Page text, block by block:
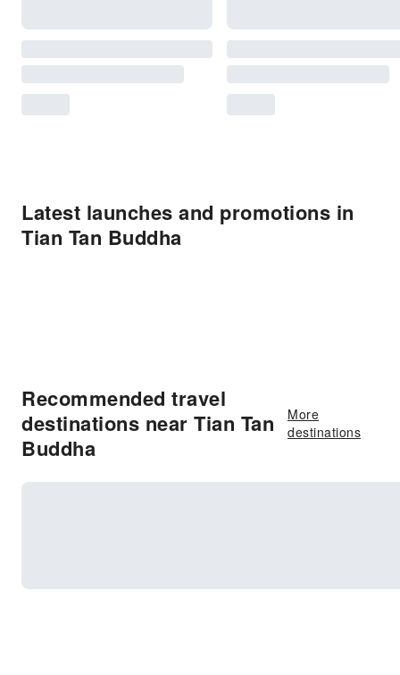
Latest launches and promotions in
Tian Tan Buddha
Recommended travel
destinations near Tian Tan
Buddha
More
destinations